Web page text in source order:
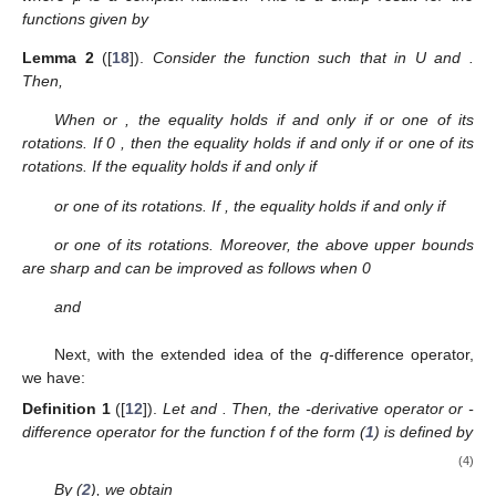
1
functions given by
𝑝(𝑧)=1+𝑧2
1−𝑧2 𝑎𝑛𝑑 𝑝(𝑧)=1+𝑧
1−𝑧.
Lemma 2 ([ 18]).Consider the function
1(𝑧)>0in U and𝑝1(𝑧)=1+𝑐1𝑧+𝑐2𝑧2+…. Then,
|𝑐2−𝜈𝑐2
1|≤⎧
⎨




−4𝜈 +2
2
4𝜈−2
𝑖𝑓
𝑖𝑓
𝑖𝑓
𝜈≤0
0≤𝜈≤1
𝜈≥1 .
𝜈<0 𝜈>1
𝑝1(𝑧)= 1+𝑧
1−𝑧or one of its rotations. If 0<𝜈<1, then the
equality holds if and only if
𝑝(𝑧)=1−𝑧
rotations. If𝜈=0,the equality holds if and only if
𝑧) =(12 𝜆
2)1+𝑧
1− 1 𝜆 1−𝑧